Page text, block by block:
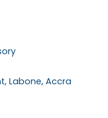
Labone, Accra